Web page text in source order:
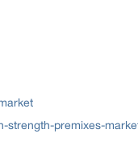
strength-premixes-